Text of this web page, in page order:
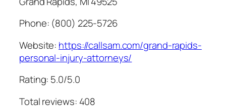
Phone: (800) 225-5726
Website: https://callsam.com/grand-rapids-
personal-injury-attorneys/
Rating: 5.0/5.0
Total reviews: 408